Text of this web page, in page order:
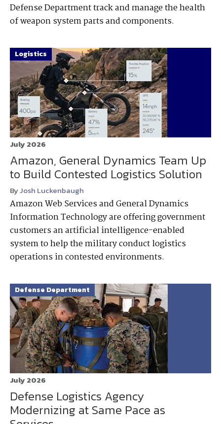
Defense Department track and manage the health
of weapon system parts and components.
Logistics
July 2026
Amazon, General Dynamics Team Up
to Build Contested Logistics Solution
ByJosh Luckenbaugh
Amazon Web Services and General Dynamics
Information Technology are offering government
customers an artificial intelligence-enabled
system to help the military conduct logistics
operations in contested environments.
Defense Department
July 2026
Defense Logistics Agency
Modernizing at Same Pace as